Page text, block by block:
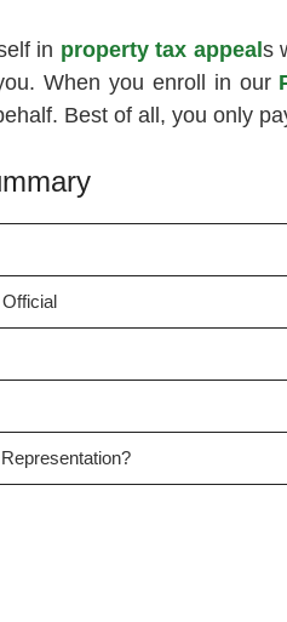
in property tax appeal s
When you enroll in our
Best of all, you only